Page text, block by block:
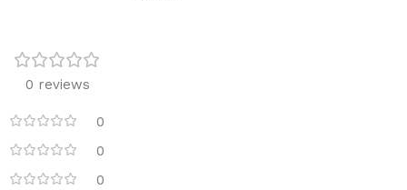
0 reviews
0
0
0